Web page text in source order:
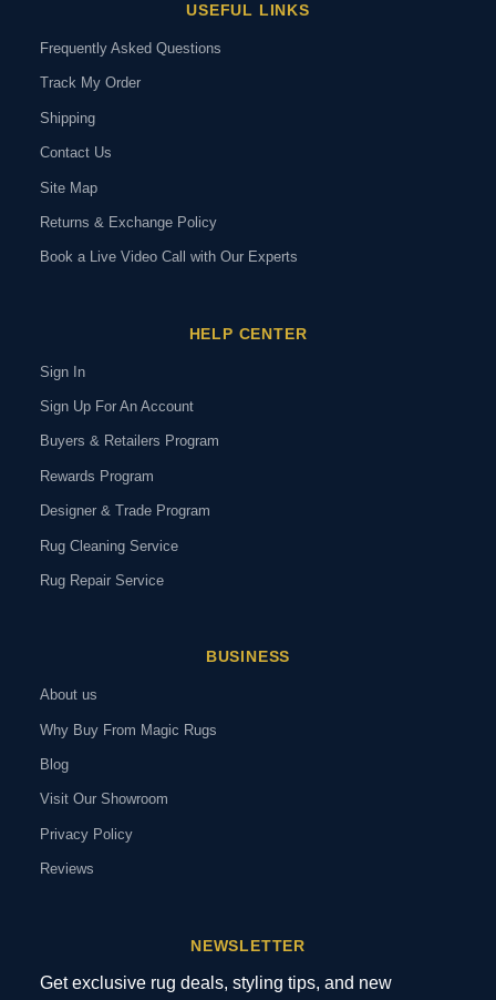
USEFUL LINKS
Frequently Asked Questions
Track My Order
Shipping
Contact Us
Site Map
Returns & Exchange Policy
Book a Live Video Call with Our Experts
HELP CENTER
Sign In
Sign Up For An Account
Buyers & Retailers Program
Rewards Program
Designer & Trade Program
Rug Cleaning Service
Rug Repair Service
BUSINESS
About us
Why Buy From Magic Rugs
Blog
Visit Our Showroom
Privacy Policy
Reviews
NEWSLETTER
Get exclusive rug deals, styling tips, and new